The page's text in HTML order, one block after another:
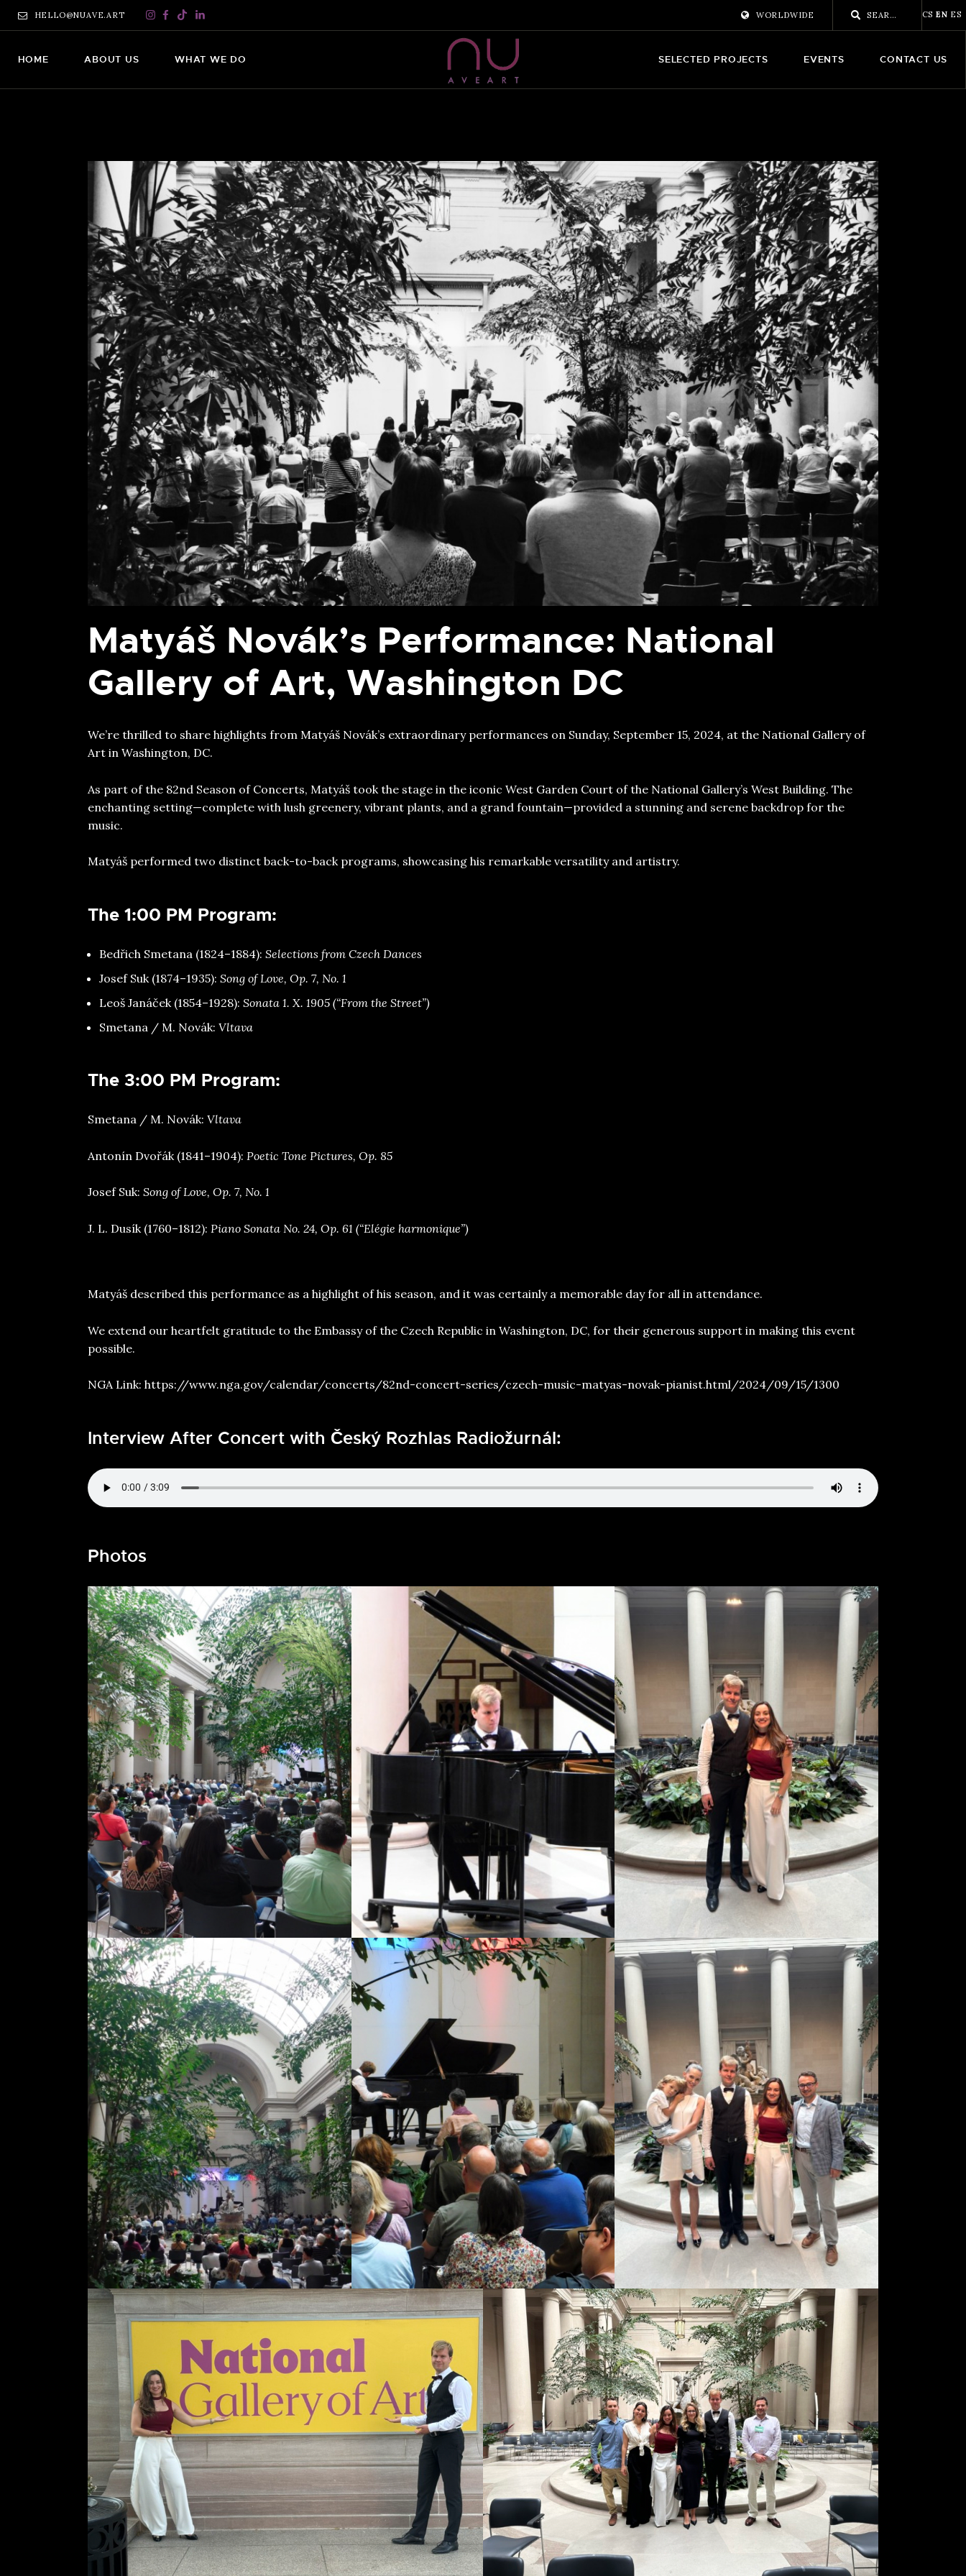
HELLO@NUAVE.ART WORLDWIDE CS EN ES
HOME ABOUT US WHAT WE DO SELECTED PROJECTS EVENTS CONTACT US
NU AVE ART
Artist Management & Production company
ABOUT US
WHAT WE DO
EVENTS
CONTACT US
Matyáš Novák’s Performance: National
Gallery of Art, Washington DC
We’re thrilled to share highlights from Matyáš Novák’s extraordinary performances on Sunday, September 15, 2024, at the National Gallery of
Art in Washington, DC.
As part of the 82nd Season of Concerts, Matyáš took the stage in the iconic West Garden Court of the National Gallery’s West Building. The
enchanting setting—complete with lush greenery, vibrant plants, and a grand fountain—provided a stunning and serene backdrop for the
music.
Matyáš performed two distinct back-to-back programs, showcasing his remarkable versatility and artistry.
The 1:00 PM Program:
⁠Bedřich Smetana (1824–1884): Selections from Czech Dances
⁠Josef Suk (1874–1935): Song of Love, Op. 7, No. 1
⁠Leoš Janáček (1854–1928): Sonata 1. X. 1905 (“From the Street”)
⁠Smetana / M. Novák: Vltava
The 3:00 PM Program:
⁠Smetana / M. Novák: Vltava
⁠Antonín Dvořák (1841–1904): Poetic Tone Pictures, Op. 85
⁠Josef Suk: Song of Love, Op. 7, No. 1
⁠J. L. Dusík (1760–1812): Piano Sonata No. 24, Op. 61 (“Elégie harmonique”)
Matyáš described this performance as a highlight of his season, and it was certainly a memorable day for all in attendance.
We extend our heartfelt gratitude to the Embassy of the Czech Republic in Washington, DC, for their generous support in making this event
possible.
NGA Link: https://www.nga.gov/calendar/concerts/82nd-concert-series/czech-music-matyas-novak-pianist.html/2024/09/15/1300
Interview After Concert with Český Rozhlas Radiožurnál:
Photos